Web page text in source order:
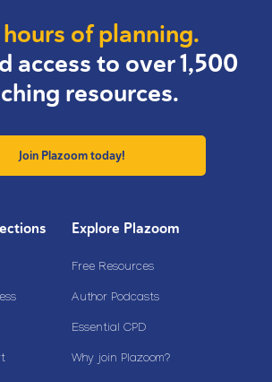
hours of planning.
access to over 1,500
resources.
Join Plazoom today!
Explore Plazoom
Free Resources
Author Podcasts
Essential CPD
Why join Plazoom?